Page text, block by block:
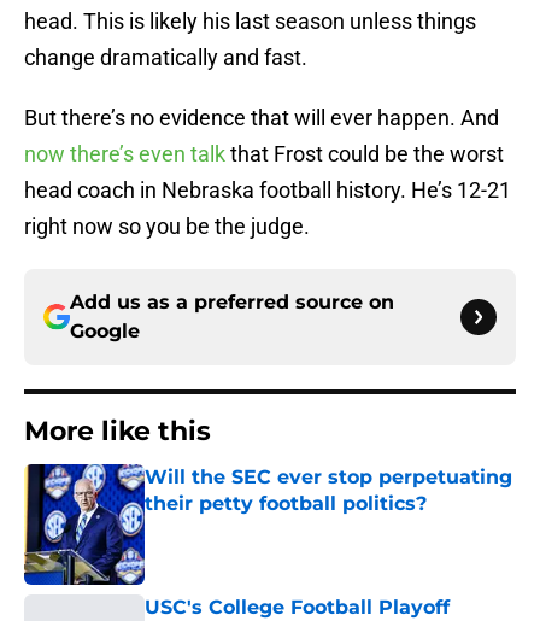
head. This is likely his last season unless things
change dramatically and fast.
But there’s no evidence that will ever happen. And
now there’s even talkthat Frost could be the worst
head coach in Nebraska football history. He’s 12-21
right now so you be the judge.
Add us as a preferred source on
Google
More like this
Will the SEC ever stop perpetuating
their petty football politics?
Published by on Invalid Date
USC's College Football Playoff